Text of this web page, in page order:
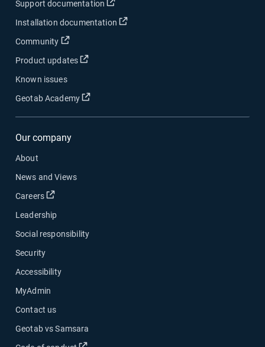
Support documentation Open in new window
Installation documentation Open in new window
Community Open in new window
Product updates Open in new window
Known issues
Geotab Academy
Open in new window
Our company
About
News and Views
Careers
Open in new window
Leadership
Social responsibility
Security
Accessibility
MyAdmin
Contact us
Geotab vs Samsara